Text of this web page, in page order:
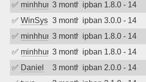
✅ minhhungtsbd3 months agoipban 1.8.0 - 14
✅ WinSys 3 months agoipban 3.0.0 - 14
✅ minhhungtsbd3 months agoipban 1.8.0 - 14
✅ minhhungtsbd3 months agoipban 1.8.0 - 14
✅ Daniel 3 months agoipban 2.0.0 - 14